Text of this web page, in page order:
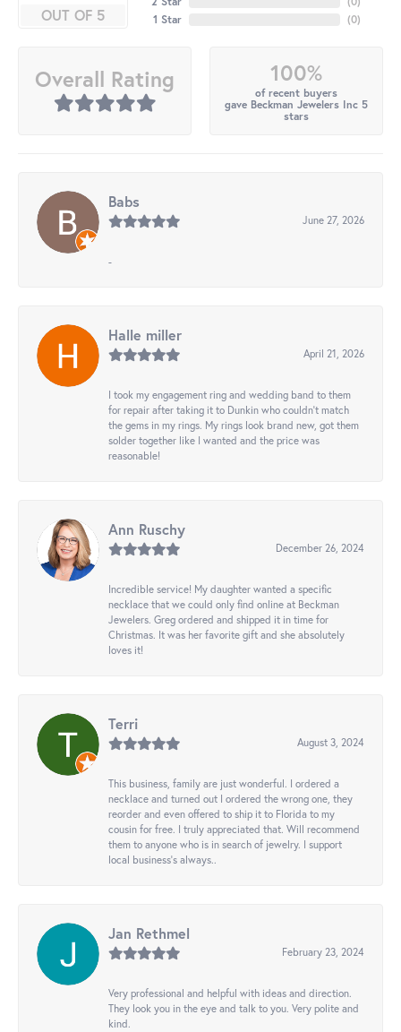
OUT OF 5
1 Star
(0)
Overall Rating 100%
of recent buyers
gave Beckman Jewelers Inc 5
stars
Babs
June 27, 2026
-
Halle miller
April 21, 2026
I took my engagement ring and wedding band to them
for repair after taking it to Dunkin who couldn't match
the gems in my rings. My rings look brand new, got them
solder together like I wanted and the price was
reasonable!
Ann Ruschy
December 26, 2024
Incredible service! My daughter wanted a specific
necklace that we could only find online at Beckman
Jewelers. Greg ordered and shipped it in time for
Christmas. It was her favorite gift and she absolutely
loves it!
Terri
August 3, 2024
This business, family are just wonderful. I ordered a
necklace and turned out I ordered the wrong one, they
reorder and even offered to ship it to Florida to my
cousin for free. I truly appreciated that. Will recommend
them to anyone who is in search of jewelry. I support
local business's always..
Jan Rethmel
February 23, 2024
Very professional and helpful with ideas and direction.
They look you in the eye and talk to you. Very polite and
kind.